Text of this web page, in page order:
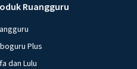
Ruangguru
Plus
dan Lulu